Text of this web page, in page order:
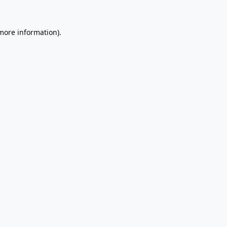
information).